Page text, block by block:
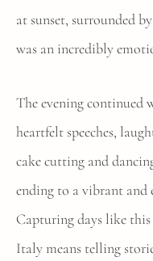
at sunset, surrounded
was an incredibly
The evening
heartfelt speeches,
cake cutting and
ending to a vibrant and
Capturing days like
Italy means telling